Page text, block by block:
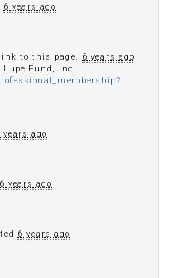
6 years ago
to this page. 6 years ago
Fund, Inc.
years ago
6 years ago
6 years ago